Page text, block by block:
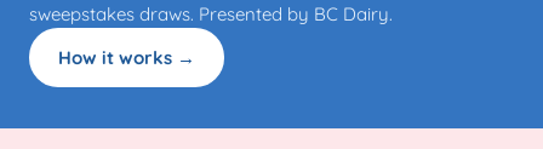
sweepstakes draws. Presented by BC Dairy.
How it works →